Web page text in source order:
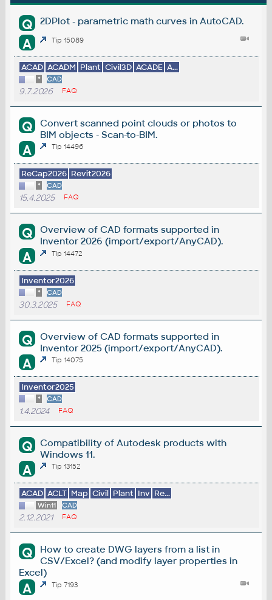
Q 2DPlot - parametric math curves in AutoCAD.
A Tip 15089
ACAD ACADM Plant Civil3D ACADE A...
* CAD
9.7.2026 FAQ
Q
Convert scanned point clouds or photos to
BIM objects - Scan-to-BIM.
A Tip 14496
ReCap2026 Revit2026
* CAD
15.4.2025 FAQ
Q
Overview of CAD formats supported in
Inventor 2026 (import/export/AnyCAD).
A Tip 14472
Inventor2026
* CAD
30.3.2025 FAQ
Q
Overview of CAD formats supported in
Inventor 2025 (import/export/AnyCAD).
A Tip 14075
Inventor2025
* CAD
1.4.2024 FAQ
Q
Compatibility of Autodesk products with
Windows 11.
A Tip 13152
ACAD ACLT Map Civil Plant Inv Re...
Win11 CAD
2.12.2021 FAQ
Q
How to create DWG layers from a list in
CSV/Excel? (and modify layer properties in
Excel)
A Tip 7193